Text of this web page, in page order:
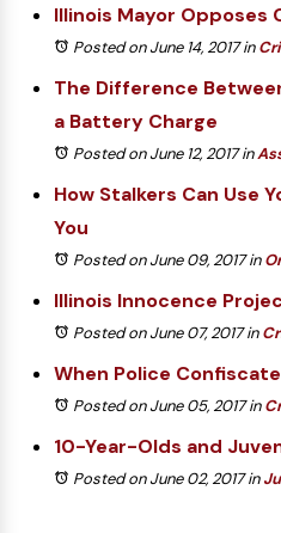
Illinois Mayor Opposes
Posted on June 14, 2017in
The Difference
a Battery Charge
Posted on June 12, 2017in
How Stalkers Can Use
You
Posted on June 09, 2017in
Illinois Innocence
Posted on June 07, 2017in
When Police
Posted on June 05, 2017in
10-Year-Olds and
Posted on June 02, 2017in